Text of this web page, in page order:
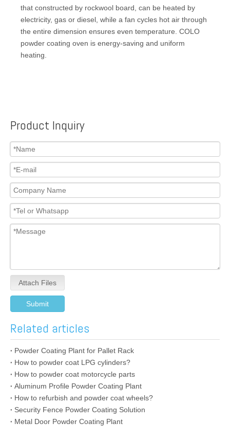
that constructed by rockwool board, can be heated by
electricity, gas or diesel, while a fan cycles hot air through
the entire dimension ensures even temperature. COLO
powder coating oven is energy-saving and uniform
heating.
Product Inquiry
Attach Files
Submit
Related articles
Powder Coating Plant for Pallet Rack
How to powder coat LPG cylinders?
How to powder coat motorcycle parts
Aluminum Profile Powder Coating Plant
How to refurbish and powder coat wheels?
Security Fence Powder Coating Solution
Metal Door Powder Coating Plant